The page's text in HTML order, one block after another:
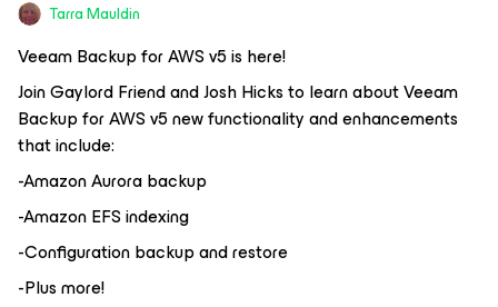
Tarra Mauldin
Veeam Backup for AWS v5 is here!
Join Gaylord Friend and Josh Hicks to learn about Veeam
Backup for AWS v5 new functionality and enhancements
that include:
-Amazon Aurora backup
-Amazon EFS indexing
-Configuration backup and restore
-Plus more!